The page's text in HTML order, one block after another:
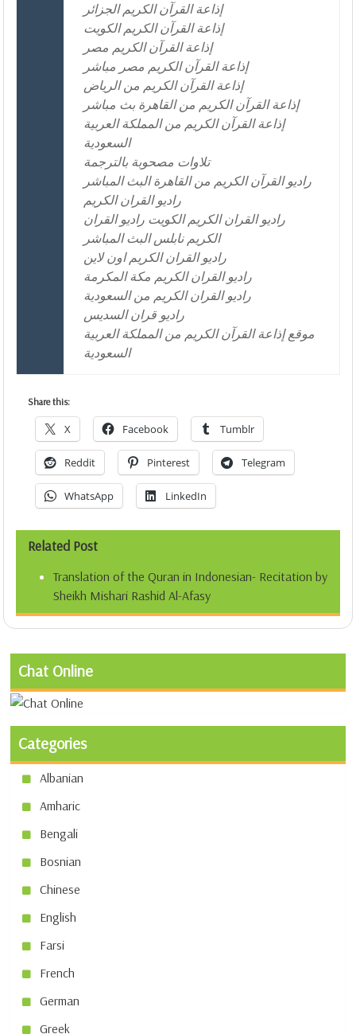
إذاعة القرآن الكريم الجزائر
إذاعة القرآن الكريم الكويت
إذاعة القرآن الكريم مصر
إذاعة القرآن الكريم مصر مباشر
إذاعة القرآن الكريم من الرياض
إذاعة القرآن الكريم من القاهرة بث مباشر
إذاعة القرآن الكريم من المملكة العربية
السعودية
تلاوات مصحوبة بالترجمة
راديو القرآن الكريم من القاهرة البث المباشر
راديو القران الكريم
راديو القران الكريم الكويت راديو القران
الكريم نابلس البث المباشر
راديو القران الكريم اون لاين
راديو القران الكريم مكة المكرمة
راديو القران الكريم من السعودية
راديو قران السديس
موقع إذاعة القرآن الكريم من المملكة العربية
السعودية
Share this:
X Facebook Tumblr
Reddit Pinterest Telegram
WhatsApp LinkedIn
Related Post
Translation of the Quran in Indonesian- Recitation by
Sheikh Mishari Rashid Al-Afasy
Chat Online
Categories
Albanian
Amharic
Bengali
Bosnian
Chinese
English
Farsi
French
German
Greek